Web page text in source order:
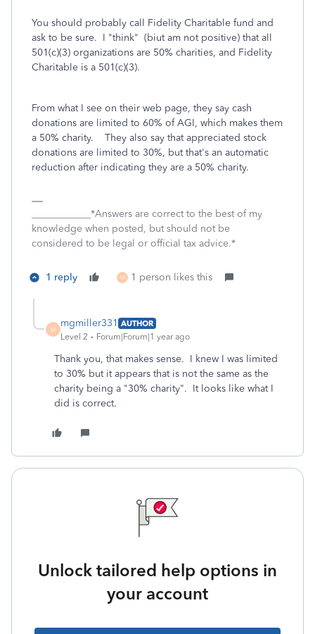
You should probably call Fidelity Charitable fund and
ask to be sure. I "think" (biut am not positive) that all
501(c)(3) organizations are 50% charities, and Fidelity
Charitable is a 501(c)(3).
From what I see on their web page, they say cash
donations are limited to 60% of AGI, which makes them
a 50% charity. They also say that appreciated stock
donations are limited to 30%, but that's an automatic
reduction after indicating they are a 50% charity.
____________*Answers are correct to the best of my
knowledge when posted, but should not be
considered to be legal or official tax advice.*
1 reply M 1 person likes this
M
mgmiller331 AUTHOR
Level 2
Forum|Forum|1 year ago
Thank you, that makes sense. I knew I was limited
to 30% but it appears that is not the same as the
charity being a "30% charity". It looks like what I
did is correct.
Unlock tailored help options in
your account